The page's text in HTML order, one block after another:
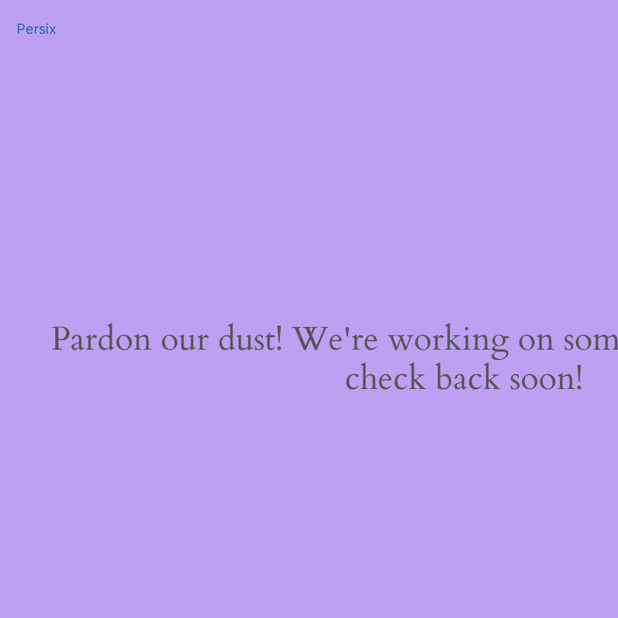
Persix
Pardon our dust! We're working on
check back soon!